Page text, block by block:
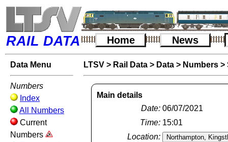
RAIL DATA Home News
Data Menu
Numbers
Index
All Numbers
Current
Numbers
LTSV > Rail Data > Data > Numbers >
Main details
Date: 06/07/2021
Time: 15:01
Location: